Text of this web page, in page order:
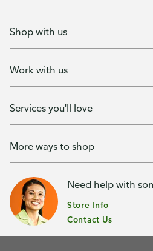
Shop with us
Work with us
Services you'll love
More ways to shop
Need help with
Store Info
Contact Us